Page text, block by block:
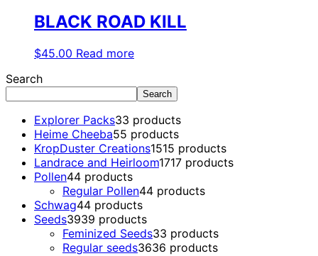
BLACK ROAD KILL
$45.00 Read more
Search
Search
Explorer Packs33 products
Heime Cheeba55 products
KropDuster Creations1515 products
Landrace and Heirloom1717 products
Pollen44 products
Regular Pollen44 products
Schwag44 products
Seeds3939 products
Feminized Seeds33 products
Regular seeds3636 products